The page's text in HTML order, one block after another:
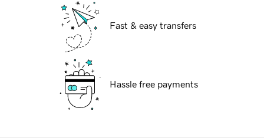
Fast & easy transfers
Hassle free payments